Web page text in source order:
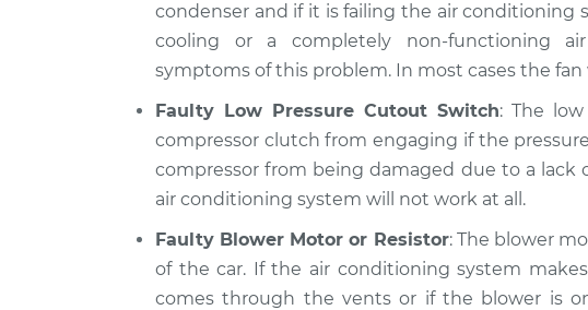
condenser and if it is failing the air conditioning
cooling or a completely non-functioning
symptoms of this problem. In most cases the fan
Faulty Low Pressure Cutout Switch: The
compressor clutch from engaging if the
compressor from being damaged due to a lack
air conditioning system will not work at all.
Faulty Blower Motor or Resistor: The blower
of the car. If the air conditioning system
comes through the vents or if the blower is